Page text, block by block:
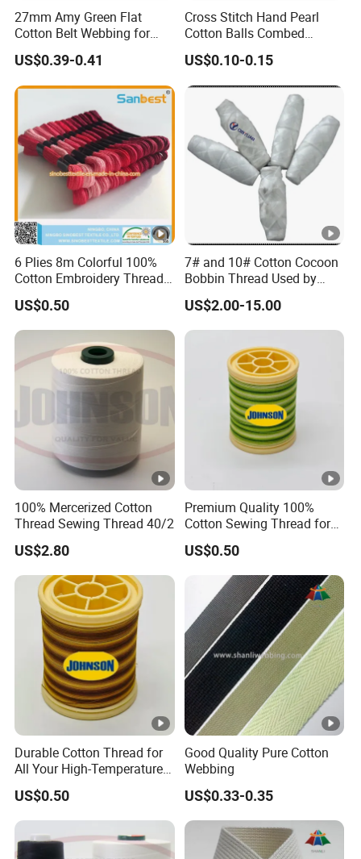
27mm Amy Green Flat
Cotton Belt Webbing for
Webbing Belt
US$0.39-0.41
Cross Stitch Hand Pearl
Cotton Balls Combed
Mercerized Thread for
Crochet Craft
US$0.10-0.15
6 Plies 8m Colorful 100%
Cotton Embroidery Thread
26s/2*6,
US$0.50
7# and 10# Cotton Cocoon
Bobbin Thread Used by
Quilting Machine
US$2.00-15.00
100% Mercerized Cotton
Thread Sewing Thread 40/2
US$2.80
Premium Quality 100%
Cotton Sewing Thread for
Craft Projects
US$0.50
Durable Cotton Thread for
All Your High-Temperature
Sewing Needs
US$0.50
Good Quality Pure Cotton
Webbing
US$0.33-0.35